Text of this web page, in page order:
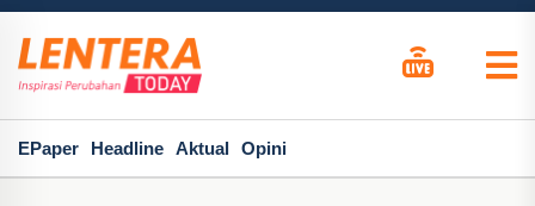
EPaper Headline Aktual Opini